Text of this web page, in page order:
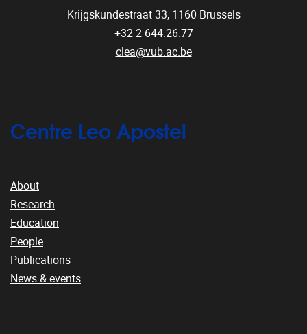
Krijgskundestraat 33, 1160 Brussels
+32-2-644.26.77
clea@vub.ac.be
Centre Leo Apostel
About
Research
Education
People
Publications
News & events